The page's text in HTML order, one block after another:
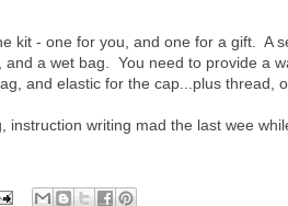
kit - one for you, and one for a gift. A
a wet bag. You need to provide a
and elastic for the cap...plus thread,
instruction writing mad the last wee